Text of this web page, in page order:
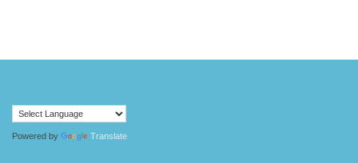
Powered by Translate